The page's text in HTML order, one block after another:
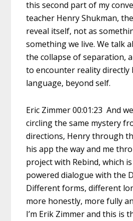
this second part of my
teacher Henry Shukman,
reveal itself, not as
something we live. We talk
the collapse of separation,
to encounter reality directly
language, beyond self.
Eric Zimmer 00:01:23 And
circling the same mystery
directions, Henry through
his app the way and me
project with Rebind, which is
powered dialogue with the
Different forms, different
more honestly, more fully
I’m Erik Zimmer and this is